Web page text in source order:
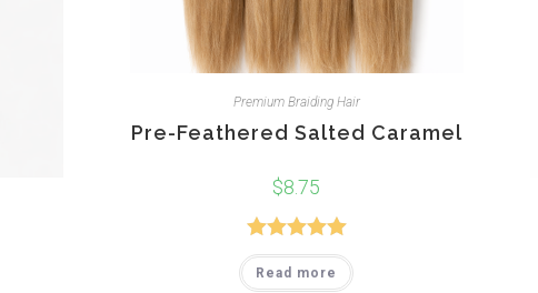
Premium Braiding Hair
Pre-Feathered Salted Caramel
$8.75
Rated5.00
out of 5
Read more